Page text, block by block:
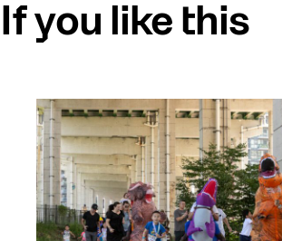
If you like this